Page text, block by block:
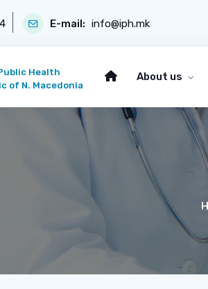
E-mail: info@iph.mk
Health
of N. Macedonia
About us